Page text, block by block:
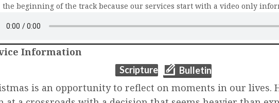
the beginning of the track because our services start with a video only
Information
Scripture (opens in new tab)
Bulletin
is an opportunity to reflect on moments in our lives.